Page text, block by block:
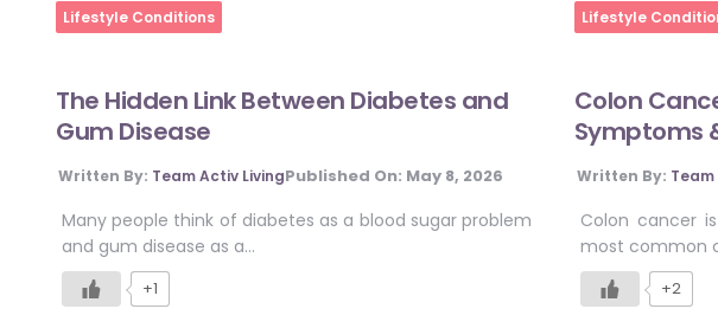
Home
Lifestyle Conditions
The Hidden Link Between Diabetes and
Gum Disease
Written By: Team Activ LivingPublished On: May 8, 2026
Many people think of diabetes as a blood sugar problem
and gum disease as a…
+1
Home
Lifestyle
Colon
Symptoms
Written By: Team
Colon cancer
most common
+2